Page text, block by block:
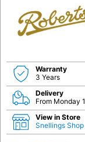
Warranty
3 Years
Delivery
From Monday
View in Store
Snellings Shop